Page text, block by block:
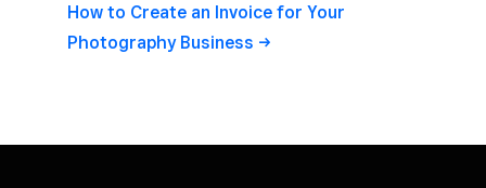
How to Create an Invoice for Your
Photography Business